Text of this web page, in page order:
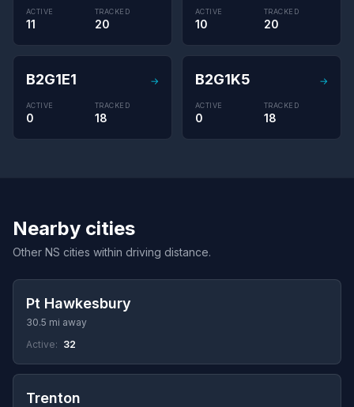
ACTIVE
11
TRACKED
20
ACTIVE
10
TRACKED
20
B2G1E1 →
ACTIVE
0
TRACKED
18
B2G1K5 →
ACTIVE
0
TRACKED
18
Nearby cities
Other NS cities within driving distance.
Pt Hawkesbury
30.5 mi away
Active: 32
Trenton